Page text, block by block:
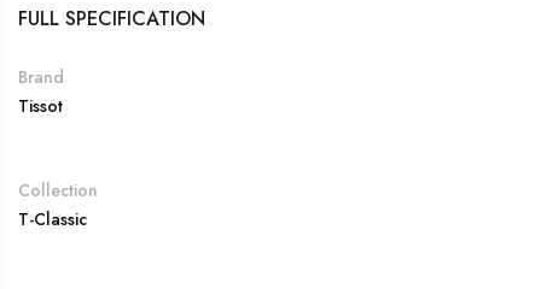
FULL SPECIFICATION
Brand
Tissot
Collection
T-Classic